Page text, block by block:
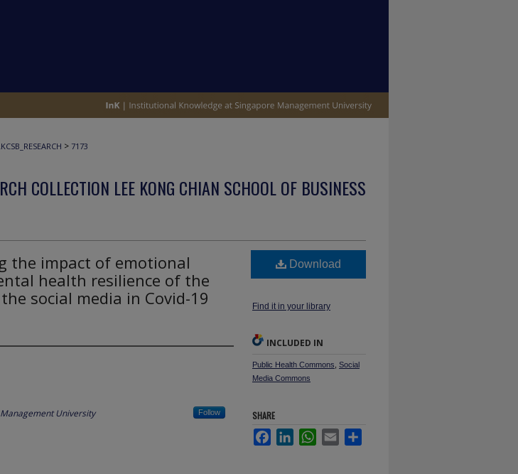
> 7173
COLLECTION LEE KONG CHIAN SCHOOL OF BUSINESS
the impact of emotional
health resilience of the
social media in Covid-19
University Follow
Download
Find it in your library
INCLUDED IN
Public Health Commons Social
Media Commons
SHARE
FacebookLinkedInWhatsApp
Email